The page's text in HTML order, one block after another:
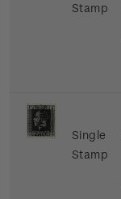
Stamp
Single
Stamp